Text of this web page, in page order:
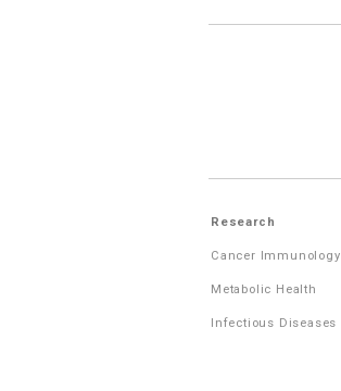
Research
Cancer Immunology
Metabolic Health
Infectious Diseases